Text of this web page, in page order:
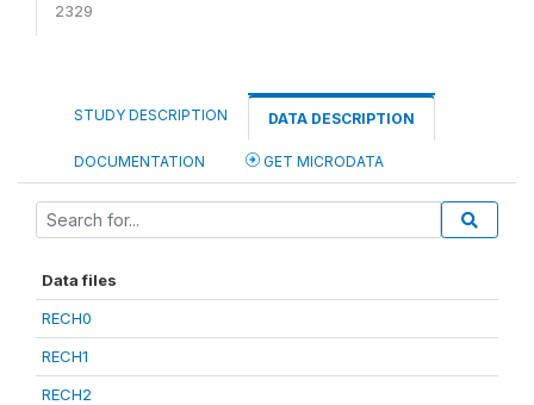
2329
STUDY DESCRIPTION DATA DESCRIPTION
DOCUMENTATION GET MICRODATA
Data files
RECH0
RECH1
RECH2